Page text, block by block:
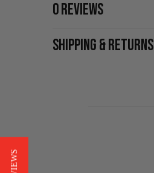
0 REVIEWS
SHIPPING & RETURNS